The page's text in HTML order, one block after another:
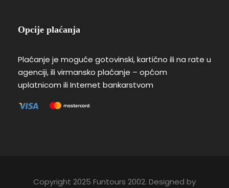
Opcije plaćanja
Plaćanje je moguće gotovinski, kartično ili na rate u
agenciji, ili virmansko plaćanje – općom
uplatnicom ili Internet bankarstvom
Copyright 2025 Funtours 2002. Designed by